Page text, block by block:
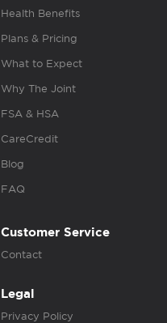
Health Benefits
Plans & Pricing
What to Expect
Why The Joint
FSA & HSA
CareCredit
Blog
FAQ
Customer Service
Contact
Legal
Privacy Policy